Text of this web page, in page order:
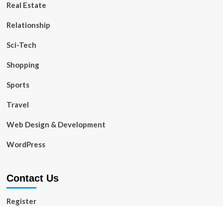
Real Estate
Relationship
Sci-Tech
Shopping
Sports
Travel
Web Design & Development
WordPress
Contact Us
Register